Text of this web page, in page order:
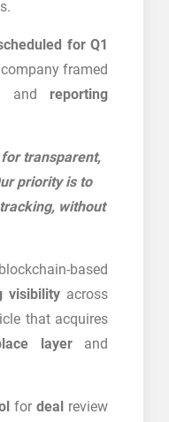
for Q1
framed
and reporting
transparent,
priority is to
without
based
visibility across
that acquires
layer and
for deal review